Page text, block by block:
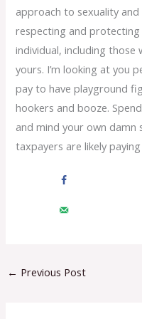
approach to sexuality
respecting and
individual, including
yours. I’m looking at you
pay to have playground
hookers and booze.
and mind your own damn
taxpayers are likely
← Previous Post